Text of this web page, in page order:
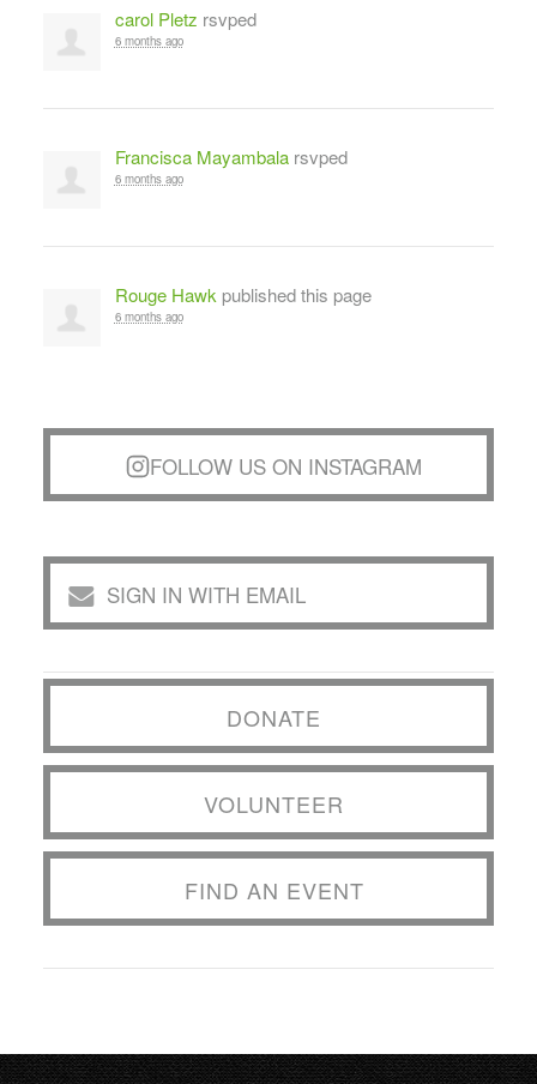
carol Pletz rsvped
6 months ago
Francisca Mayambalarsvped
6 months ago
Rouge Hawkpublished this page
6 months ago
FOLLOW US ON INSTAGRAM
SIGN IN WITH EMAIL
DONATE
VOLUNTEER
FIND AN EVENT